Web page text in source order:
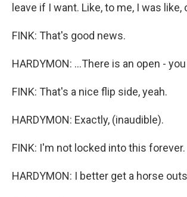
leave if I want. Like, to me, I was like,
FINK: That's good news.
HARDYMON: ...There is an open -
FINK: That's a nice flip side, yeah.
HARDYMON: Exactly, (inaudible).
FINK: I'm not locked into this forever.
HARDYMON: I better get a horse